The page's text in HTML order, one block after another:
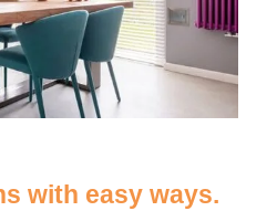
with easy ways.